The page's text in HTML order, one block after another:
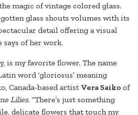
magic of vintage colored glass.
glass shouts volumes with its
detail offering a visual
says of her work.
is my favorite flower. The name
word ‘gloriosus’ meaning
Canada-based artist Vera Saiko of
Lilies. “There’s just something
delicate flowers that touch my